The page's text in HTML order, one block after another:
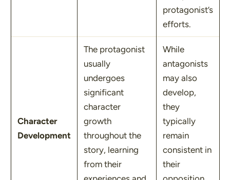
protagonist’s
efforts.
Character
Development
The protagonist
usually
undergoes
significant
character
growth
throughout the
story, learning
from their
While
antagonists
may also
develop,
they
typically
remain
consistent in
their